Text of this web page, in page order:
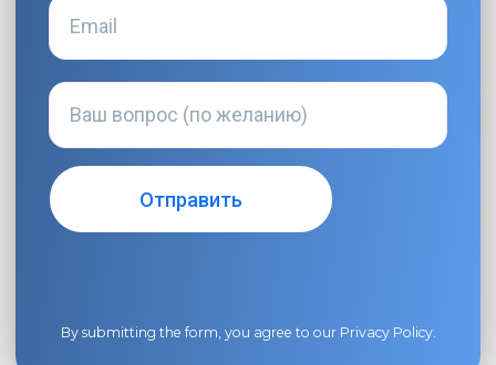
By submitting the form, you agree to our Privacy Policy.